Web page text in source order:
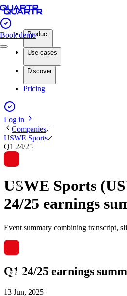
Book demoProduct
Use cases
Discover
Pricing
Log in
Companies
USWE Sports
Q1 24/25
USWE Sports
24/25 earnings
Event summary combining transcript,
Q1 24/25 earnings
13 Jun, 2025